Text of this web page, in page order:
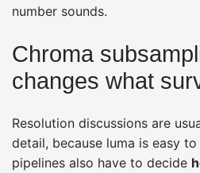
number sounds.
Chroma
changes what
Resolution discussions are
detail, because luma is easy
pipelines also have to decide